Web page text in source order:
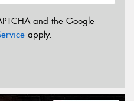
and the Google
apply.